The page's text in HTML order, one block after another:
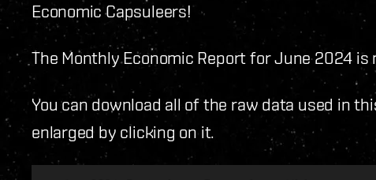
Economic Capsuleers!
The Monthly Economic Report for June 2024 is
You can download all of the raw data used in
enlarged by clicking on it.